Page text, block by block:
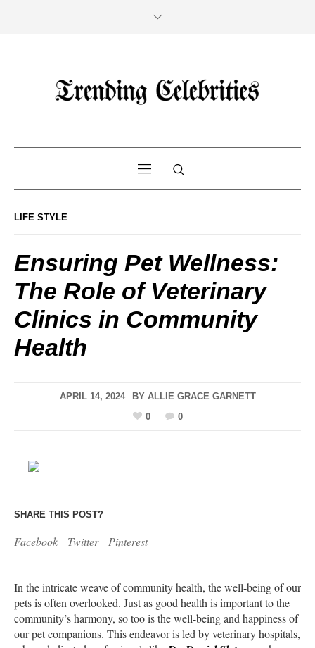
LIFE STYLE
Ensuring Pet Wellness:
The Role of Veterinary
Clinics in Community
Health
APRIL 14, 2024 BY ALLIE GRACE GARNETT
0
0
SHARE THIS POST?
Facebook Twitter Pinterest
In the intricate weave of community health, the well-being of our
pets is often overlooked. Just as good health is important to the
community’s harmony, so too is the well-being and happiness of
our pet companions. This endeavor is led by veterinary hospitals,